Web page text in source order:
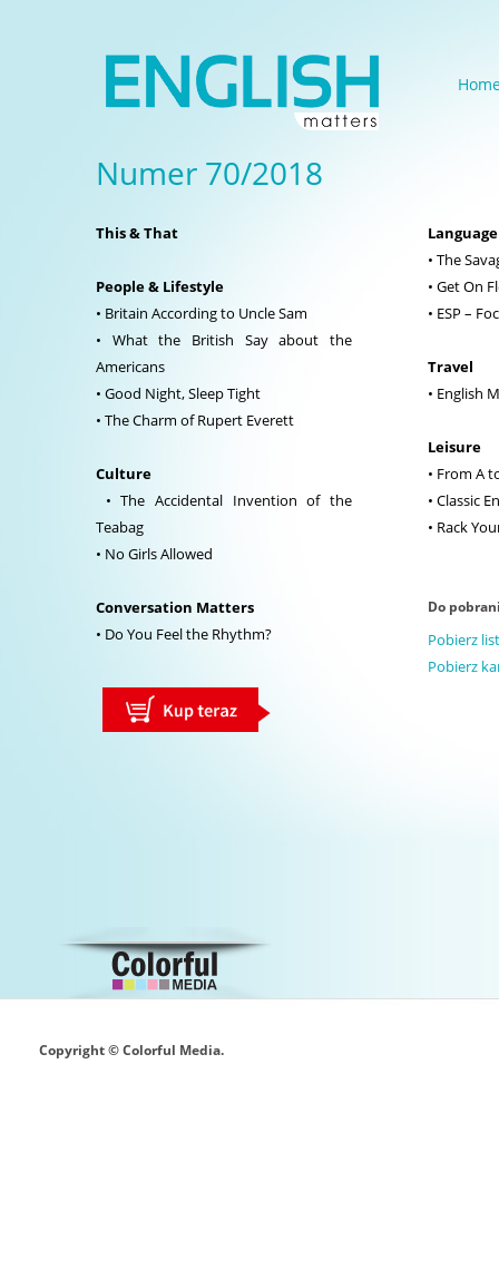
Numer 70/2018
This & That
People & Lifestyle
• Britain According to Uncle Sam
• What the British Say about the
Americans
• Good Night, Sleep Tight
• The Charm of Rupert Everett
Culture
• The Accidental Invention of the
Teabag
• No Girls Allowed
Conversation Matters
• Do You Feel the Rhythm?
Language
• The
• Get On
• ESP –
Travel
• English
Leisure
• From A
• Classic
• Rack
Do
Pobierz
Pobierz
Copyright © Colorful Media.